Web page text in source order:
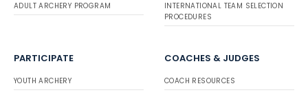
ADULT ARCHERY PROGRAM
INTERNATIONAL TEAM SELECTION
PROCEDURES
PARTICIPATE
YOUTH ARCHERY
COACHES & JUDGES
COACH RESOURCES